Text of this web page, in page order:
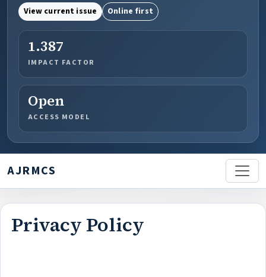
View current issue Online first
1.387
IMPACT FACTOR
Open
ACCESS MODEL
AJRMCS
Privacy Policy